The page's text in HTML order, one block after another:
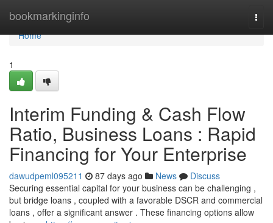
bookmarkinginfo
Home
Home
1
Interim Funding & Cash Flow
Ratio, Business Loans : Rapid
Financing for Your Enterprise
dawudpeml095211 87 days ago News
Discuss
Securing essential capital for your business can be challenging ,
but bridge loans , coupled with a favorable DSCR and commercial
loans , offer a significant answer . These financing options allow